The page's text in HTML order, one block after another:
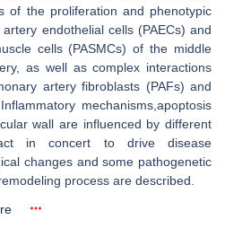
of the proliferation and phenotypic
endothelial cells (PAECs) and
cells (PASMCs) of the middle
as well as complex interactions
artery fibroblasts (PAFs) and
mechanisms,apoptosis
wall are influenced by different
in concert to drive disease
changes and some pathogenetic
process are described.